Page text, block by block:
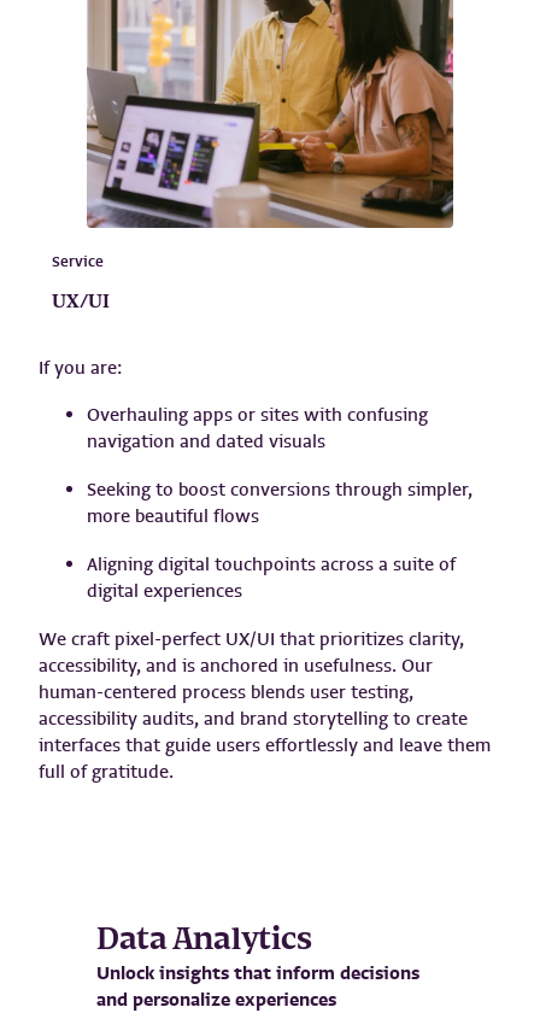
Service
UX/UI
If you are:
Overhauling apps or sites with confusing
navigation and dated visuals
Seeking to boost conversions through simpler,
more beautiful flows
Aligning digital touchpoints across a suite of
digital experiences
We craft pixel-perfect UX/UI that prioritizes clarity,
accessibility, and is anchored in usefulness. Our
human-centered process blends user testing,
accessibility audits, and brand storytelling to create
interfaces that guide users effortlessly and leave them
full of gratitude.
Data Analytics
Unlock insights that inform decisions
and personalize experiences